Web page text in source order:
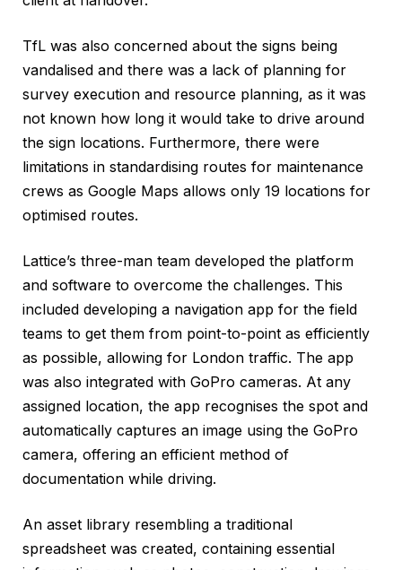
TfL was also concerned about the signs being
vandalised and there was a lack of planning for
survey execution and resource planning, as it was
not known how long it would take to drive around
the sign locations. Furthermore, there were
limitations in standardising routes for maintenance
crews as Google Maps allows only 19 locations for
optimised routes.
Lattice’s three-man team developed the platform
and software to overcome the challenges. This
included developing a navigation app for the field
teams to get them from point-to-point as efficiently
as possible, allowing for London traffic. The app
was also integrated with GoPro cameras. At any
assigned location, the app recognises the spot and
automatically captures an image using the GoPro
camera, offering an efficient method of
documentation while driving.
An asset library resembling a traditional
spreadsheet was created, containing essential